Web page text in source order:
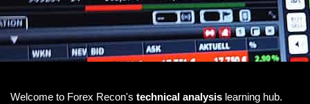
Welcome to Forex Recon's technical analysis learning hub.